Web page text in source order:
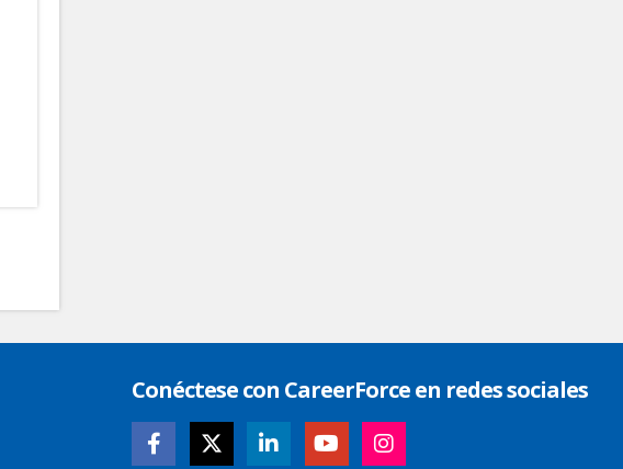
Conéctese con CareerForce en redes sociales